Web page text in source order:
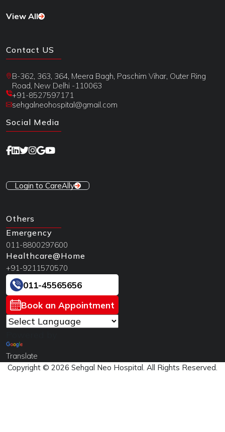
View All
Contact US
B-362, 363, 364, Meera Bagh, Paschim Vihar, Outer Ring
Road, New Delhi -110063
+91-8527597171
sehgalneohospital@gmail.com
Social Media
Login to CareAlly
Others
Emergency
011-8800297600
Healthcare@Home
+91-9211570570
011-45565656
Book an Appointment
Translate
Copyright © 2026 Sehgal Neo Hospital. All Rights Reserved.